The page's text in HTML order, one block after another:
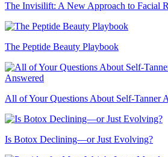
The Invisilift: A New Approach to Facial
The Peptide Beauty Playbook
All of Your Questions About Self-Tanner
Is Botox Declining—or Just Evolving?